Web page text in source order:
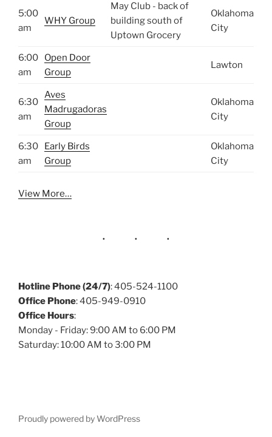
5:00
am
WHY Group
May Club - back of
building south of
Uptown Grocery
Oklahoma
City
6:00
am
Open Door
Group
Lawton
6:30
am
Aves
Madrugadoras
Group
Oklahoma
City
6:30
am
Early Birds
Group
Oklahoma
City
View More…
Hotline Phone (24/7): 405-524-1100
Office Phone: 405-949-0910
Office Hours:
Monday - Friday: 9:00 AM to 6:00 PM
Saturday: 10:00 AM to 3:00 PM
Proudly powered by WordPress